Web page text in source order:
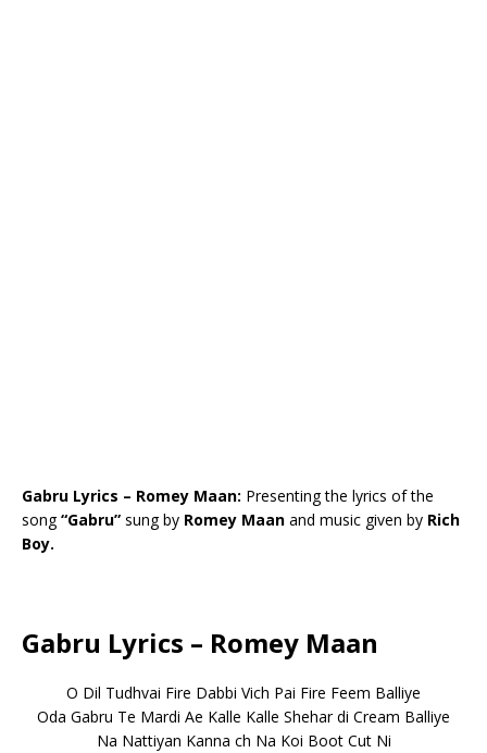
Gabru Lyrics – Romey Maan: Presenting the lyrics of the
song“Gabru” sung by Romey Maan and music given by Rich
Boy.
Gabru Lyrics – Romey Maan
O Dil Tudhvai Fire Dabbi Vich Pai Fire Feem Balliye
Oda Gabru Te Mardi Ae Kalle Kalle Shehar di Cream Balliye
Na Nattiyan Kanna ch Na Koi Boot Cut Ni